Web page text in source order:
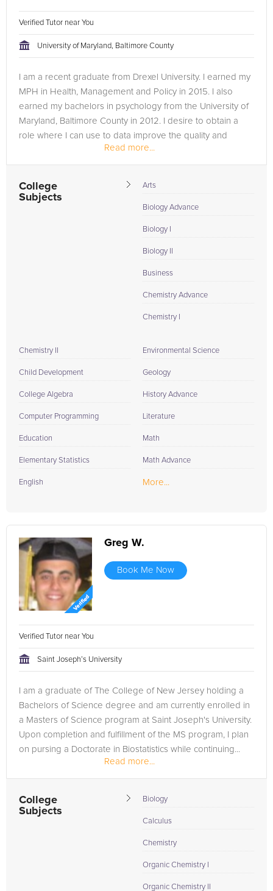
Verified Tutor near You
University of Maryland, Baltimore County
I am a recent graduate from Drexel University. I earned my
MPH in Health, Management and Policy in 2015. I also
earned my bachelors in psychology from the University of
Maryland, Baltimore County in 2012. I desire to obtain a
role where I can use to data improve the quality and
Read more...
College
Subjects
Arts
Biology Advance
Biology I
Biology II
Business
Chemistry Advance
Chemistry I
Chemistry II
Child Development
College Algebra
Computer Programming
Education
Elementary Statistics
English
Environmental Science
Geology
History Advance
Literature
Math
Math Advance
More...
Greg W.
Book Me Now
Verified Tutor near You
Saint Joseph’s University
I am a graduate of The College of New Jersey holding a
Bachelors of Science degree and am currently enrolled in
a Masters of Science program at Saint Joseph's University.
Upon completion and fulfillment of the MS program, I plan
on pursing a Doctorate in Biostatistics while continuing...
Read more...
College
Subjects
Biology
Calculus
Chemistry
Organic Chemistry I
Organic Chemistry II